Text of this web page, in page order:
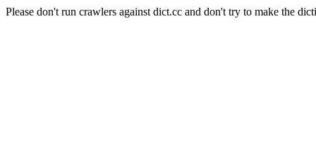
Please don't run crawlers against dict.cc and don't try to make the